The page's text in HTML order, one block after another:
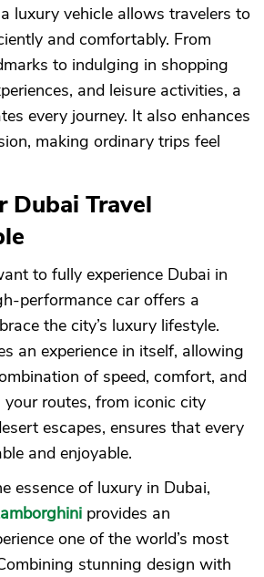
luxury vehicle allows travelers to
and comfortably. From
to indulging in shopping
and leisure activities, a
every journey. It also enhances
making ordinary trips feel
Dubai Travel
to fully experience Dubai in
performance car offers a
the city’s luxury lifestyle.
an experience in itself, allowing
of speed, comfort, and
routes, from iconic city
escapes, ensures that every
and enjoyable.
essence of luxury in Dubai,
provides an
one of the world’s most
stunning design with